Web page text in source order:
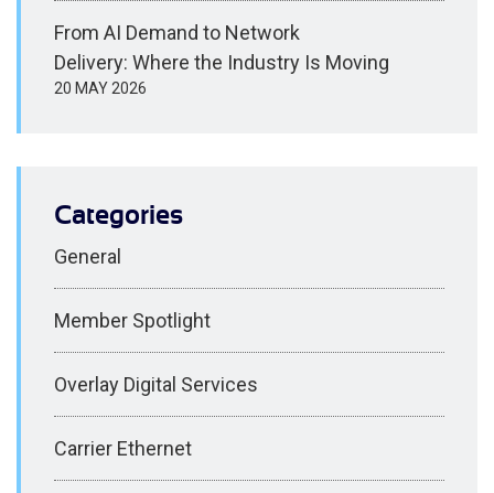
From AI Demand to Network
Delivery: Where the Industry Is Moving
20 MAY 2026
Categories
General
Member Spotlight
Overlay Digital Services
Carrier Ethernet